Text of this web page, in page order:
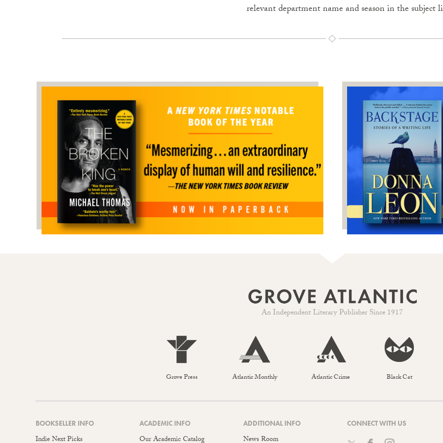
relevant department name and season in the subject
An Independent Literary Publisher Since 1917
Grove Press Atlantic Monthly Atlantic Crime Black Cat
BOOKSELLER INFO
Indie Next Picks
ACADEMIC INFO
Our Academic Catalog
ADDITIONAL INFO
News Room
CONNECT WITH US